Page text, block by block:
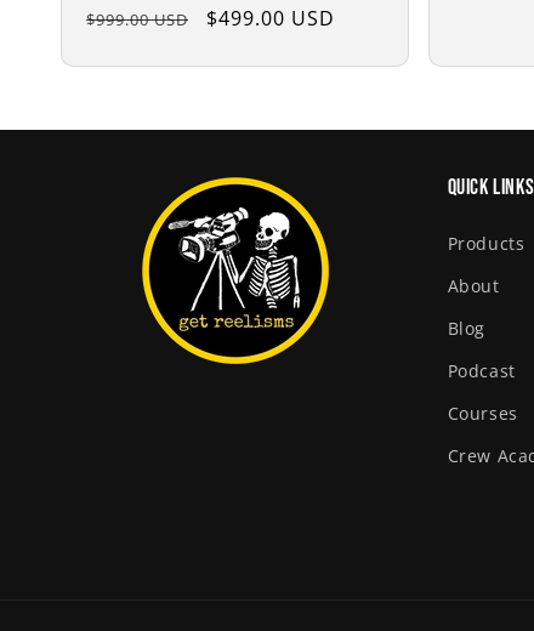
Regular
$999.00 USD
Sale
$499.00 USD
Quick links
Products
About
Blog
Podcast
Courses
Crew